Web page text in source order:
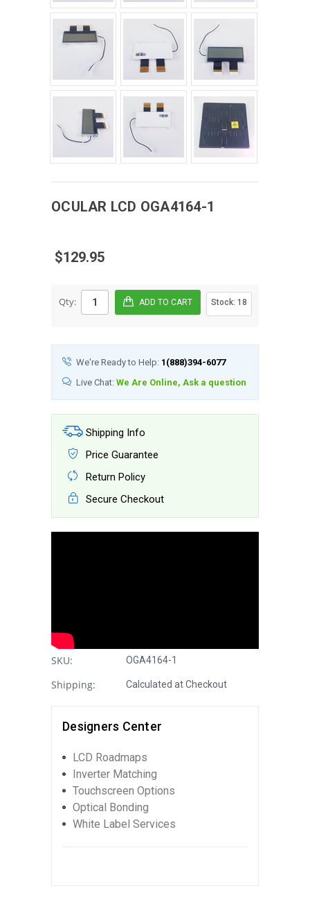
OCULAR LCD OGA4164-1
$129.95
Qty: Stock: 18
We're Ready to Help: 1(888)394-6077
Live Chat: We Are Online, Ask a question
Shipping Info
Price Guarantee
Return Policy
Secure Checkout
SKU: OGA4164-1
Shipping: Calculated at Checkout
Designers Center
LCD Roadmaps
Inverter Matching
Touchscreen Options
Optical Bonding
White Label Services